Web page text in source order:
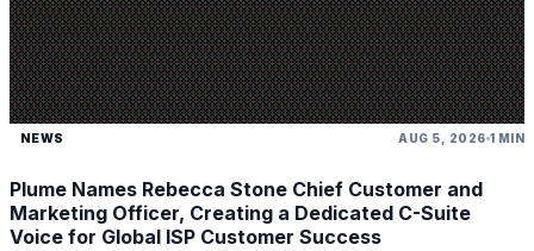
NEWS AUG 5, 2026 1 MIN
Plume Names Rebecca Stone Chief Customer and
Marketing Officer, Creating a Dedicated C-Suite
Voice for Global ISP Customer Success